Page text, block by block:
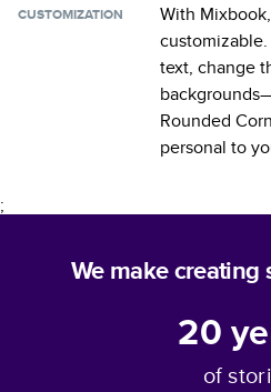
CUSTOMIZATION
With
text, change
Rounded
personal to
;
We make creating
20
of